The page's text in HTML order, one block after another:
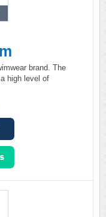
brand. The
high level of